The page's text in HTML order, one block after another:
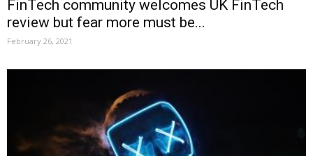
FinTech community welcomes UK FinTech
review but fear more must be...
February 26, 2021